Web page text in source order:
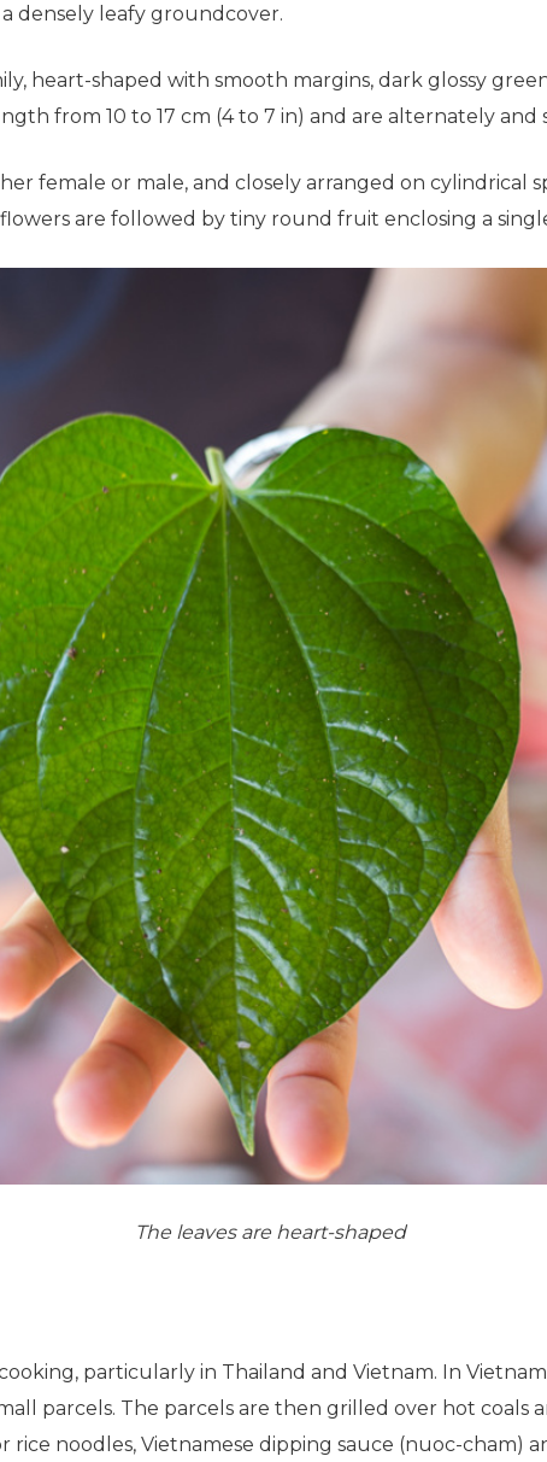
densely leafy groundcover.
heart-shaped with smooth margins, dark glossy
from 10 to 17 cm (4 to 7 in) and are alternately and
female or male, and closely arranged on cylindrical
are followed by tiny round fruit enclosing a
The leaves are heart-shaped
particularly in Thailand and Vietnam. In
parcels. The parcels are then grilled over hot
noodles, Vietnamese dipping sauce (nuoc-cham)